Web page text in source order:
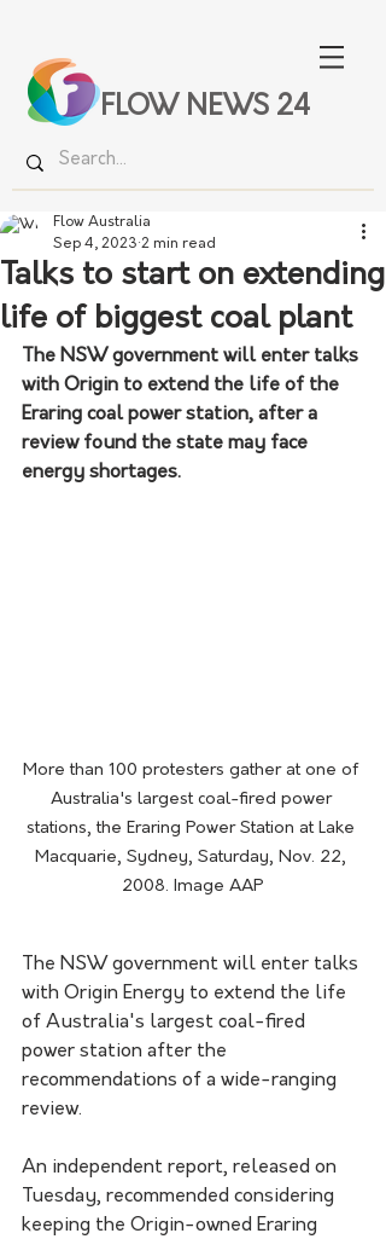
FLOW NEWS 24
Talks to start on extending
life of biggest coal plant
Flow Australia
Sep 4, 2023 2 min read
The NSW government will enter talks
with Origin to extend the life of the
Eraring coal power station, after a
review found the state may face
energy shortages.
More than 100 protesters gather at one of
Australia's largest coal-fired power
stations, the Eraring Power Station at Lake
Macquarie, Sydney, Saturday, Nov. 22,
2008. Image AAP
The NSW government will enter talks
with Origin Energy to extend the life
of Australia's largest coal-fired
power station after the
recommendations of a wide-ranging
review.
An independent report, released on
Tuesday, recommended considering
keeping the Origin-owned Eraring